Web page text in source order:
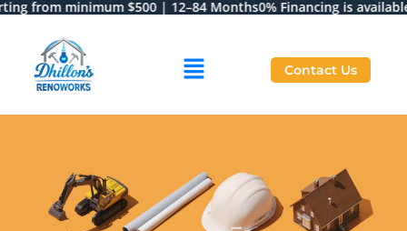
from minimum $500 | 12–84 Months0% Financing is available
Contact Us